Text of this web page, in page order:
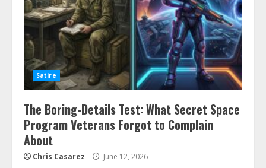
Satire
The Boring-Details Test: What Secret Space
Program Veterans Forgot to Complain
About
Chris Casarez June 12, 2026